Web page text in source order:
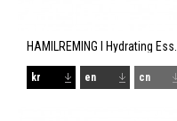
kr en cn